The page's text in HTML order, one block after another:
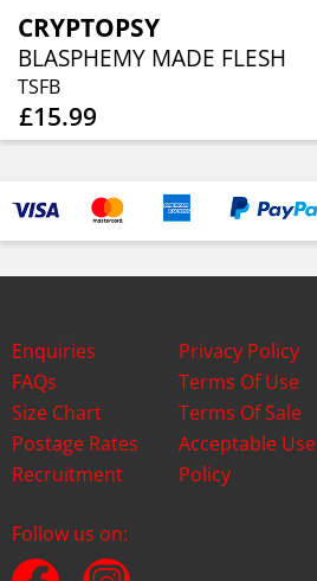
CRYPTOPSY
BLASPHEMY MADE FLESH
TSFB
£15.99
Enquiries
FAQs
Size Chart
Postage Rates
Recruitment
Privacy Policy
Terms Of Use
Terms Of Sale
Acceptable Use
Policy
Follow us on: